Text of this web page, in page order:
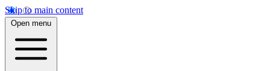
Skip to main content
Open menu